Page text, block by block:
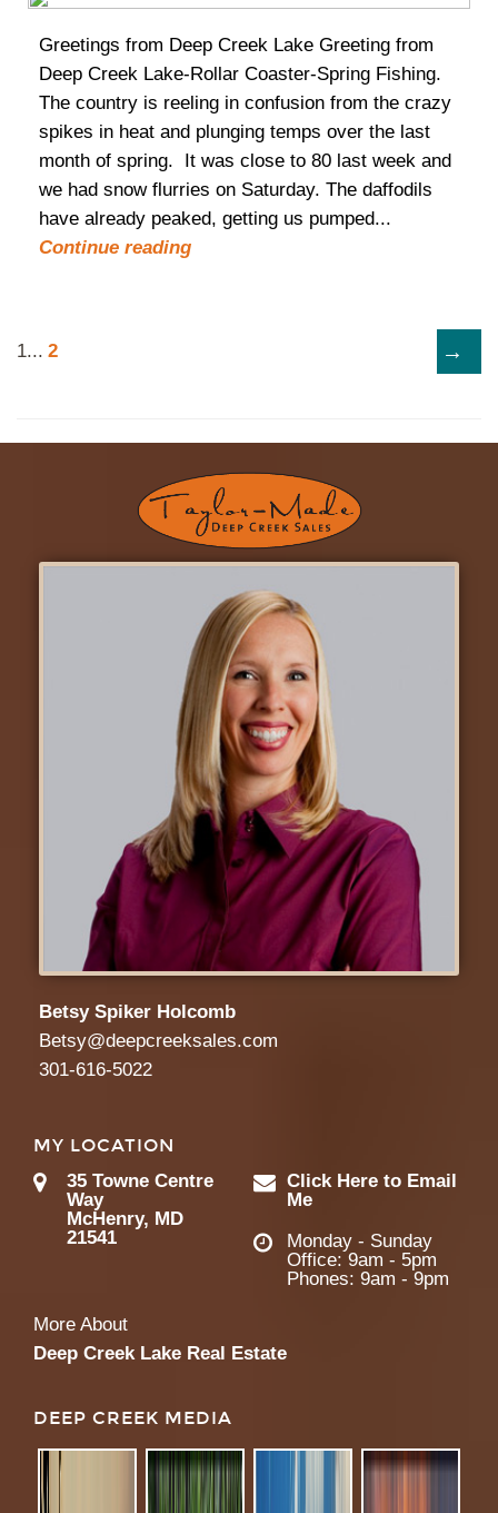
Greetings from Deep Creek Lake Greeting from
Deep Creek Lake-Rollar Coaster-Spring Fishing.
The country is reeling in confusion from the crazy
spikes in heat and plunging temps over the last
month of spring. It was close to 80 last week and
we had snow flurries on Saturday. The daffodils
have already peaked, getting us pumped...
Continue reading
1... 2 →
Betsy Spiker Holcomb
Betsy@deepcreeksales.com
301-616-5022
MY LOCATION
35 Towne Centre
Way
McHenry, MD
21541
Click Here to Email
Me
Monday - Sunday
Office: 9am - 5pm
Phones: 9am - 9pm
More About
Deep Creek Lake Real Estate
DEEP CREEK MEDIA